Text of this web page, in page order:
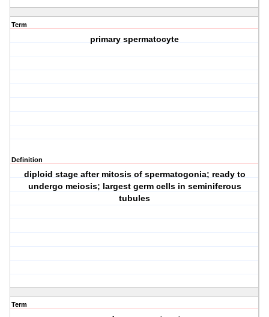
Term
primary spermatocyte
Definition
diploid stage after mitosis of spermatogonia; ready to
undergo meiosis; largest germ cells in seminiferous
tubules
Term